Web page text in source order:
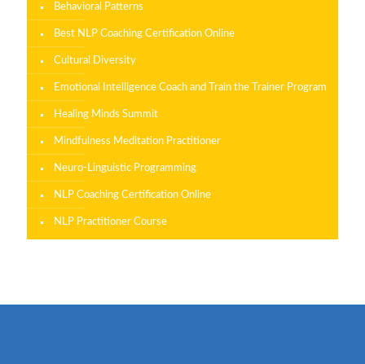
Behavioral Patterns
Best NLP Coaching Certification Online
Cultural Diversity
Emotional Intelligence Coach and Train the Trainer Program
Healing Minds Summit
Mindfulness Meditation Practitioner
Neuro-Linguistic Programming
NLP Coaching Certification Online
NLP Practitioner Course